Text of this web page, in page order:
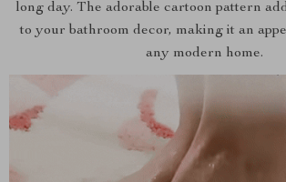
long day. The adorable cartoon pattern
to your bathroom decor, making it an
any modern home.